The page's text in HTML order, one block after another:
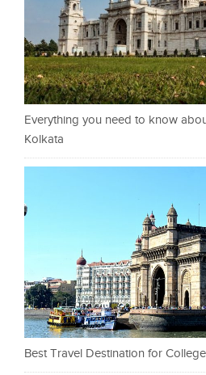
Everything you need to know
Kolkata
Best Travel Destination for